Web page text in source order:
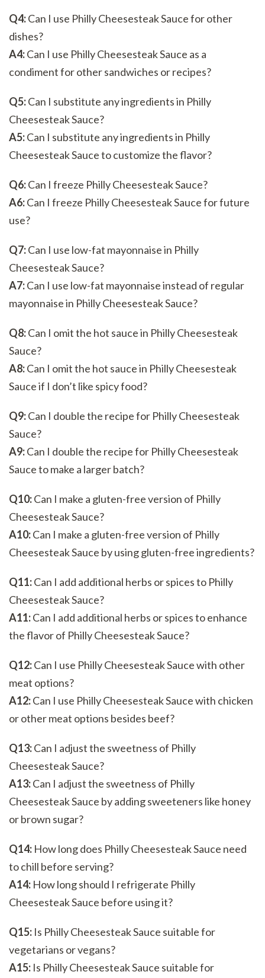
Q4:Can I use Philly Cheesesteak Sauce for other
dishes?
A4:Can I use Philly Cheesesteak Sauce as a
condiment for other sandwiches or recipes?
Q5:Can I substitute any ingredients in Philly
Cheesesteak Sauce?
A5:Can I substitute any ingredients in Philly
Cheesesteak Sauce to customize the flavor?
Q6:Can I freeze Philly Cheesesteak Sauce?
A6:Can I freeze Philly Cheesesteak Sauce for future
use?
Q7:Can I use low-fat mayonnaise in Philly
Cheesesteak Sauce?
A7:Can I use low-fat mayonnaise instead of regular
mayonnaise in Philly Cheesesteak Sauce?
Q8:Can I omit the hot sauce in Philly Cheesesteak
Sauce?
A8:Can I omit the hot sauce in Philly Cheesesteak
Sauce if I don’t like spicy food?
Q9:Can I double the recipe for Philly Cheesesteak
Sauce?
A9:Can I double the recipe for Philly Cheesesteak
Sauce to make a larger batch?
Q10:Can I make a gluten-free version of Philly
Cheesesteak Sauce?
A10:Can I make a gluten-free version of Philly
Cheesesteak Sauce by using gluten-free ingredients?
Q11:Can I add additional herbs or spices to Philly
Cheesesteak Sauce?
A11:Can I add additional herbs or spices to enhance
the flavor of Philly Cheesesteak Sauce?
Q12:Can I use Philly Cheesesteak Sauce with other
meat options?
A12:Can I use Philly Cheesesteak Sauce with chicken
or other meat options besides beef?
Q13:Can I adjust the sweetness of Philly
Cheesesteak Sauce?
A13:Can I adjust the sweetness of Philly
Cheesesteak Sauce by adding sweeteners like honey
or brown sugar?
Q14: How long does Philly Cheesesteak Sauce need
to chill before serving?
A14: How long should I refrigerate Philly
Cheesesteak Sauce before using it?
Q15: Is Philly Cheesesteak Sauce suitable for
vegetarians or vegans?
A15: Is Philly Cheesesteak Sauce suitable for